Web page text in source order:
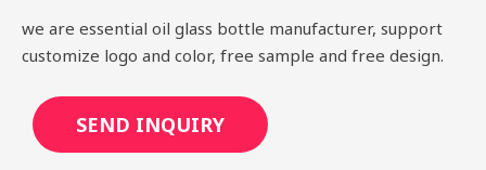
we are essential oil glass bottle manufacturer, support
customize logo and color, free sample and free design.
SEND INQUIRY